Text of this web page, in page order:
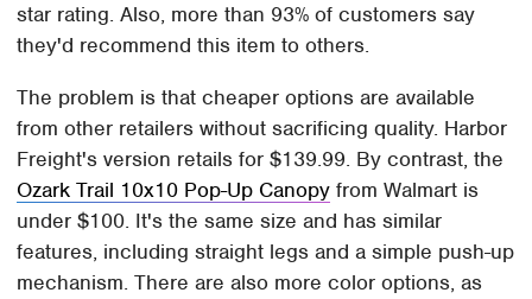
star rating. Also, more than 93% of customers say
they'd recommend this item to others.
The problem is that cheaper options are available
from other retailers without sacrificing quality. Harbor
Freight's version retails for $139.99. By contrast, the
Ozark Trail 10x10 Pop-Up Canopy from Walmart is
under $100. It's the same size and has similar
features, including straight legs and a simple push-up
mechanism. There are also more color options, as